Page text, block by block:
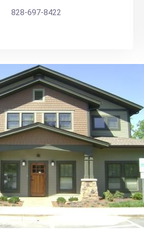
828-697-8422